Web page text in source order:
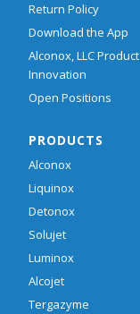
Return Policy
Download the App
Alconox, LLC Product
Innovation
Open Positions
PRODUCTS
Alconox
Liquinox
Detonox
Solujet
Luminox
Alcojet
Tergazyme